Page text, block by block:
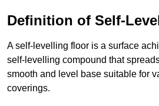
Definition of Self-
A self-levelling floor is a surface
self-levelling compound that
smooth and level base suitable for
coverings.